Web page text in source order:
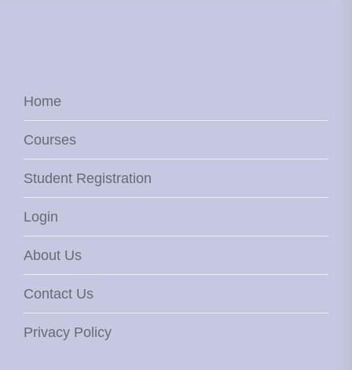
Home
Courses
Student Registration
Login
About Us
Contact Us
Privacy Policy